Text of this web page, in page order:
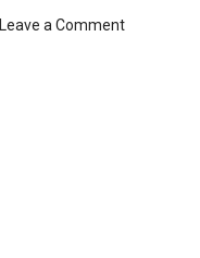
Leave a Comment